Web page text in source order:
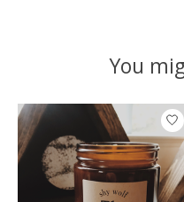
You
Product carousel items